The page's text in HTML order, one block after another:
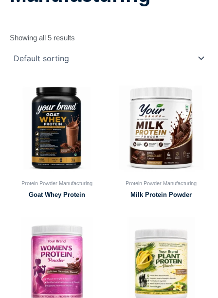
Showing all 5 results
Protein Powder Manufacturing
Goat Whey Protein
Protein Powder Manufacturing
Milk Protein Powder